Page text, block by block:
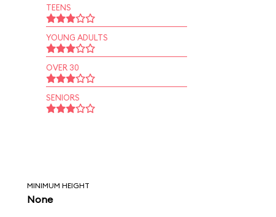
TEENS
YOUNG ADULTS
OVER 30
SENIORS
MINIMUM HEIGHT
None